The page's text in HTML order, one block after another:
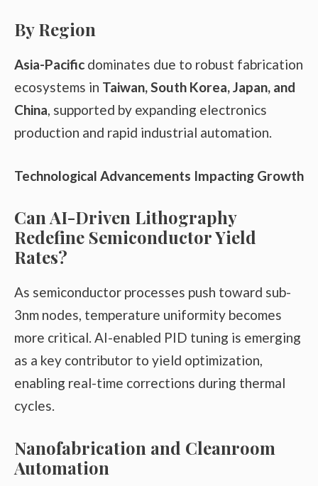
By Region
Asia-Pacific dominates due to robust fabrication
ecosystems in Taiwan, South Korea, Japan, and
China, supported by expanding electronics
production and rapid industrial automation.
Technological Advancements Impacting Growth
Can AI-Driven Lithography
Redefine Semiconductor Yield
Rates?
As semiconductor processes push toward sub-
3nm nodes, temperature uniformity becomes
more critical. AI-enabled PID tuning is emerging
as a key contributor to yield optimization,
enabling real-time corrections during thermal
cycles.
Nanofabrication and Cleanroom
Automation